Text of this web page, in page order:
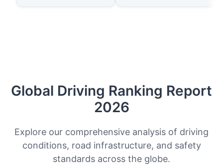
Global Driving Ranking Report
2026
Explore our comprehensive analysis of driving
conditions, road infrastructure, and safety
standards across the globe.